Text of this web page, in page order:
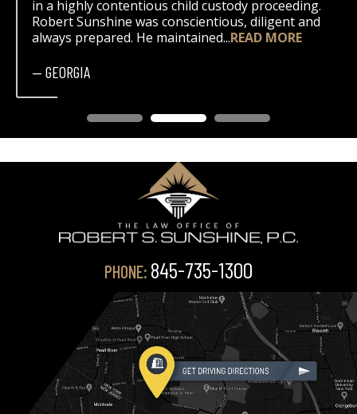
in a highly contentious child custody proceeding.
Robert Sunshine was conscientious, diligent and
always prepared. He maintained...READ MORE
— GEORGIA
PHONE: 845-735-1300